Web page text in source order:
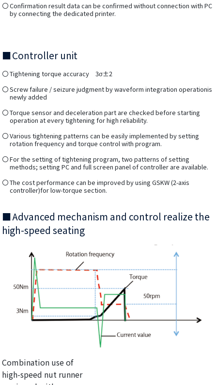
Confirmation result data can be confirmed without connection with PC
by connecting the dedicated printer.
Controller unit
Tightening torque accuracy 3σ±2
Screw failure / seizure judgment by waveform integration operationis
newly added
Torque sensor and deceleration part are checked before starting
operation at every tightening for high reliability.
Various tightening patterns can be easily implemented by setting
rotation frequency and torque control with program.
For the setting of tightening program, two patterns of setting
methods; setting PC and full screen panel of controller are available.
The cost performance can be improved by using GSKW (2-axis
controller)for low-torque section.
Advanced mechanism and control realize the
high-speed seating
Combination use of
high-speed nut runner